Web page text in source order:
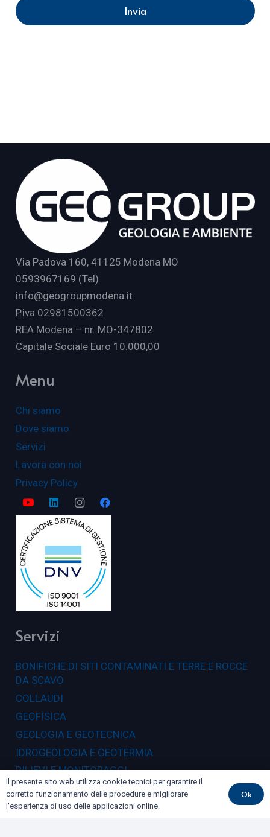
Invia
Via Padova 160, 41125 Modena MO
0593967169 (Tel)
info@geogroupmodena.it
P.iva:02981500362
REA Modena – nr. MO-347802
Capitale Sociale Euro 10.000,00
Menu
Chi siamo
Dove siamo
Servizi
Lavora con noi
Privacy Policy
Servizi
BONIFICHE DI SITI CONTAMINATI E TERRE E ROCCE
DA SCAVO
COLLAUDI
GEOFISICA
GEOLOGIA E GEOTECNICA
IDROGEOLOGIA E GEOTERMIA
RILIEVI E MONITORAGGI
Dove siamo
Il presente sito web utilizza cookie tecnici per garantire il
corretto funzionamento delle procedure e migliorare
l'esperienza di uso delle applicazioni online.
Ok